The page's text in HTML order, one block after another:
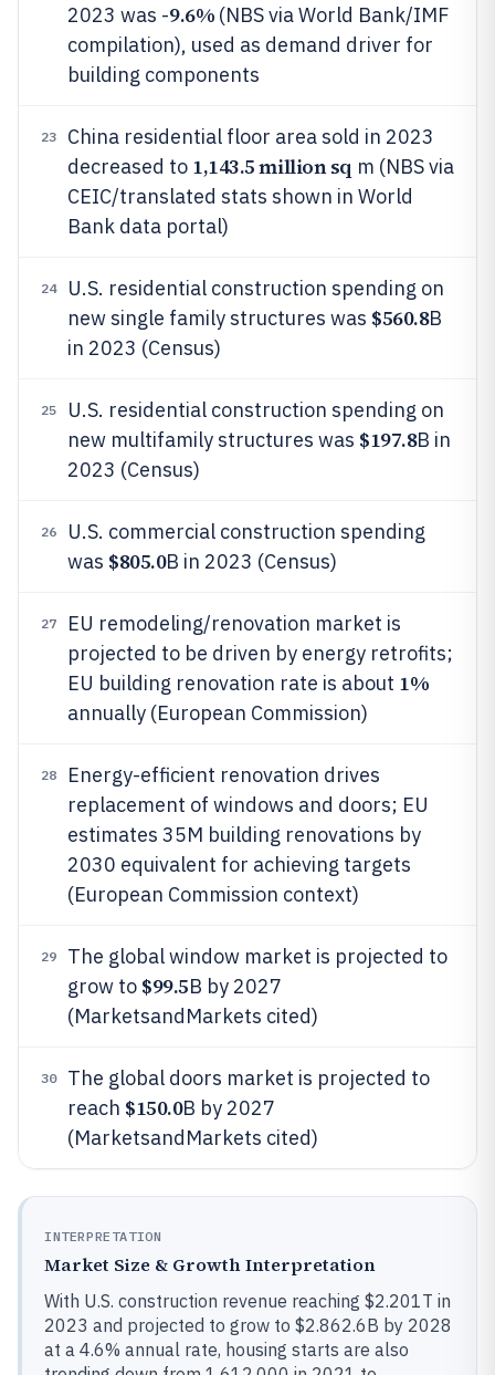
2023 was -9.6% (NBS via World Bank/IMF
compilation), used as demand driver for
building components
23
China residential floor area sold in 2023
decreased to 1,143.5 million sq m (NBS via
CEIC/translated stats shown in World
Bank data portal)
24
U.S. residential construction spending on
new single family structures was $560.8B
in 2023 (Census)
25
U.S. residential construction spending on
new multifamily structures was $197.8B in
2023 (Census)
26
U.S. commercial construction spending
was $805.0B in 2023 (Census)
27
EU remodeling/renovation market is
projected to be driven by energy retrofits;
EU building renovation rate is about 1%
annually (European Commission)
28
Energy-efficient renovation drives
replacement of windows and doors; EU
estimates 35M building renovations by
2030 equivalent for achieving targets
(European Commission context)
29
The global window market is projected to
grow to $99.5B by 2027
(MarketsandMarkets cited)
30
The global doors market is projected to
reach $150.0B by 2027
(MarketsandMarkets cited)
INTERPRETATION
Market Size & Growth Interpretation
With U.S. construction revenue reaching $2.201T in
2023 and projected to grow to $2.862.6B by 2028
at a 4.6% annual rate, housing starts are also